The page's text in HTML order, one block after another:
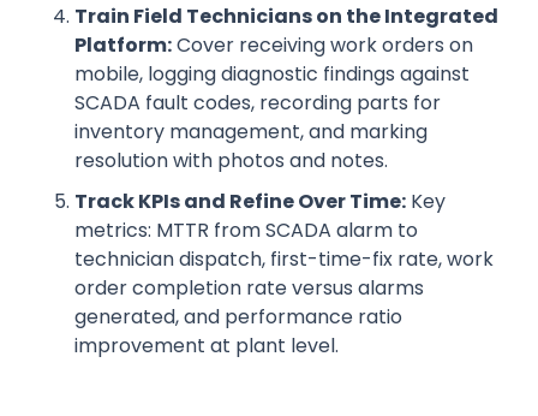
Train Field Technicians on the Integrated
Platform:Cover receiving work orders on
mobile, logging diagnostic findings against
SCADA fault codes, recording parts for
inventory management, and marking
resolution with photos and notes.
Track KPIs and Refine Over Time: Key
metrics: MTTR from SCADA alarm to
technician dispatch, first-time-fix rate, work
order completion rate versus alarms
generated, and performance ratio
improvement at plant level.